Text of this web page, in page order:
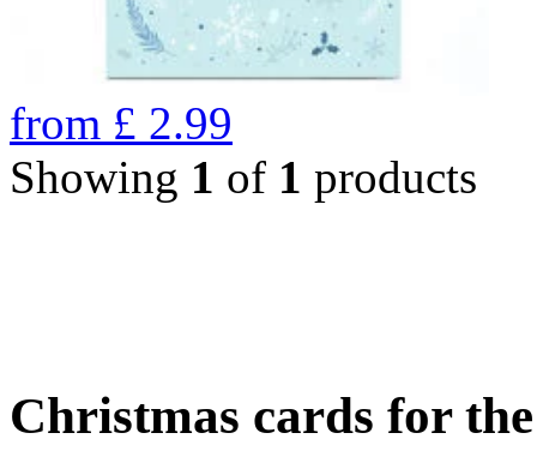
from £ 2.99
Showing 1 of 1 products
Christmas cards for